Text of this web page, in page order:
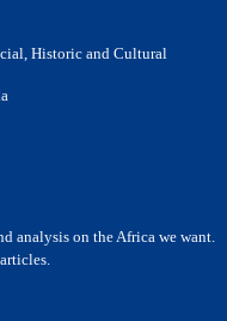
Historic and Cultural
analysis on the Africa we want.